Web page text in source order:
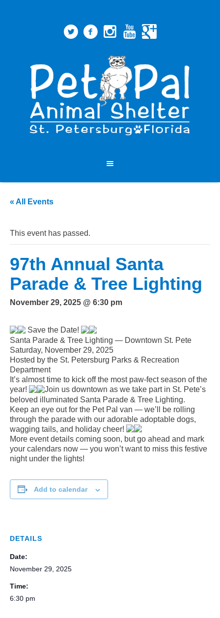
« All Events
This event has passed.
97th Annual Santa
Parade & Tree Lighting
November 29, 2025 @ 6:30 pm
Save the Date!
Santa Parade & Tree Lighting — Downtown St. Pete
Saturday, November 29, 2025
Hosted by the St. Petersburg Parks & Recreation
Department
It’s almost time to kick off the most paw-fect season of the
year!
Join us downtown as we take part in St. Pete’s
beloved illuminated Santa Parade & Tree Lighting.
Keep an eye out for the Pet Pal van — we’ll be rolling
through the parade with our adorable adoptable dogs,
wagging tails, and holiday cheer!
More event details coming soon, but go ahead and mark
your calendars now — you won’t want to miss this festive
night under the lights!
Add to calendar
DETAILS
Date:
November 29, 2025
Time:
6:30 pm